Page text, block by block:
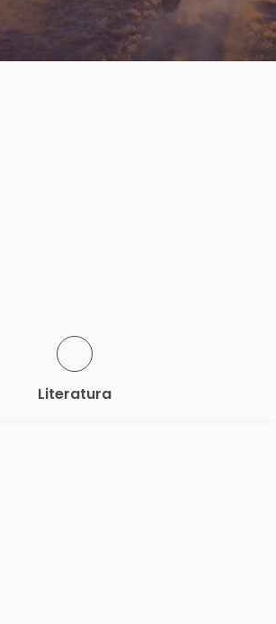
Literatura